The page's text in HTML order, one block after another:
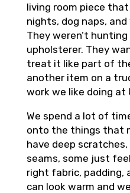
living room piece
nights, dog naps,
They weren’t
upholsterer. They
treat it like part of
another item on a
work we like doing at
We spend a lot of
onto the things that
have deep
seams, some just
right fabric, padding,
can look warm and